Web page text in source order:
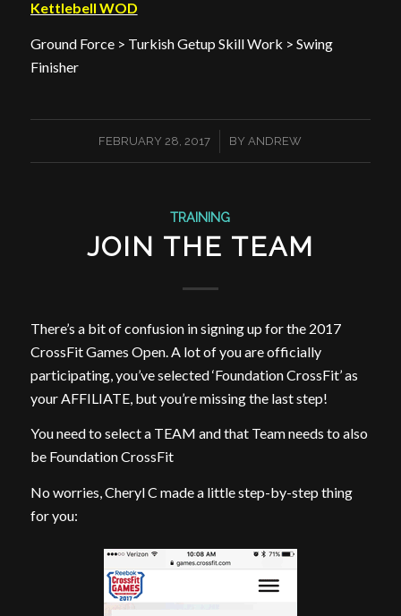
Kettlebell WOD
Ground Force > Turkish Getup Skill Work > Swing
Finisher
FEBRUARY 28, 2017
/ BYANDREW
TRAINING
JOIN THE TEAM
There’s a bit of confusion in signing up for the 2017
CrossFit Games Open. A lot of you are officially
participating, you’ve selected ‘Foundation CrossFit’ as
your AFFILIATE, but you’re missing the last step!
You need to select a TEAM and that Team needs to also
be Foundation CrossFit
No worries, Cheryl C made a little step-by-step thing
for you: